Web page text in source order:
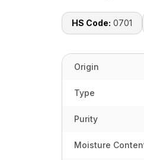
HS Code: 0701
Origin
Type
Purity
Moisture